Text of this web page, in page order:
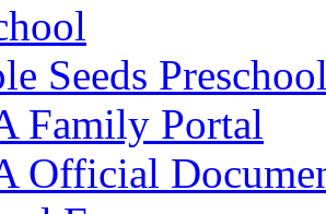
Seeds
Family Portal
Official